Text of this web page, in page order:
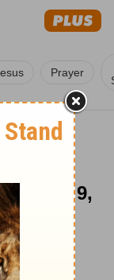
Prayer
9,